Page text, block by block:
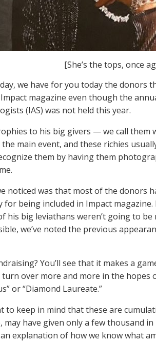
[She’s the tops, once
we have for you today the donors
magazine even though the
(IAS) was not held this year.
to his big givers — we call
the main event, and these richies
them by having them
noticed was that most of the donors
for being included in Impact
his big leviathans weren’t going to
we’ve noted the previous
You’ll see that it makes a
over more and more in the hopes
or “Diamond Laureate.”
to keep in mind that these are
may have given only a few thousand
explanation of how we know what